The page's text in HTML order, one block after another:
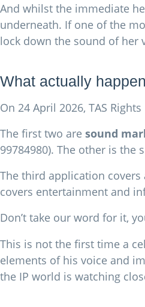
And whilst the immediate
underneath. If one of the
lock down the sound of her
What actually
On 24 April 2026, TAS
The first two are sound
99784980). The other is the
The third application
covers entertainment and
Don’t take our word for it,
This is not the first time a
elements of his voice and
the IP world is watching